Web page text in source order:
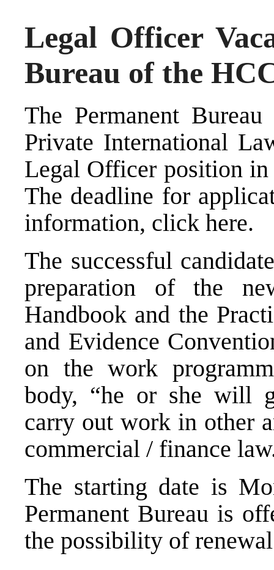
Legal Officer
Bureau of the
The Permanent
Private International
Legal Officer position
The deadline for
information, click here.
The successful
preparation of the
Handbook and the
and Evidence
on the work
body, “he or she will
carry out work in other
commercial / finance
The starting date is
Permanent Bureau is
the possibility of